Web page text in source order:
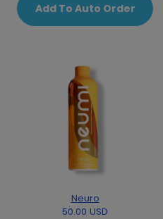
Add To Auto Order
Neuro
50.00 USD